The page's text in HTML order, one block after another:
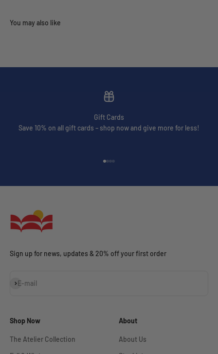
Gift Cards
Save 10% on all gift cards – shop now and give more for less!
Sign up for news, updates & 20% off your first order
E-mail
Subscribe
Shop Now
The Atelier Collection
About
About Us